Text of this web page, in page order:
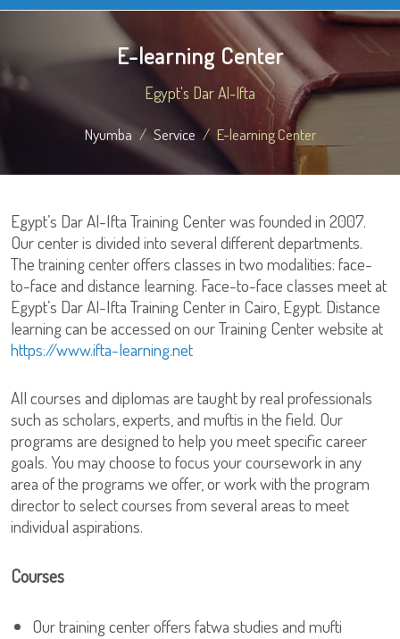
E-learning Center
Egypt's Dar Al-Ifta
Nyumba Service E-learning Center
Egypt’s Dar Al-Ifta Training Center was founded in 2007.
Our center is divided into several different departments.
The training center offers classes in two modalities: face-
to-face and distance learning. Face-to-face classes meet at
Egypt’s Dar Al-Ifta Training Center in Cairo, Egypt. Distance
learning can be accessed on our Training Center website at
https://www.ifta-learning.net
All courses and diplomas are taught by real professionals
such as scholars, experts, and muftis in the field. Our
programs are designed to help you meet specific career
goals. You may choose to focus your coursework in any
area of the programs we offer, or work with the program
director to select courses from several areas to meet
individual aspirations.
Courses
Our training center offers fatwa studies and mufti